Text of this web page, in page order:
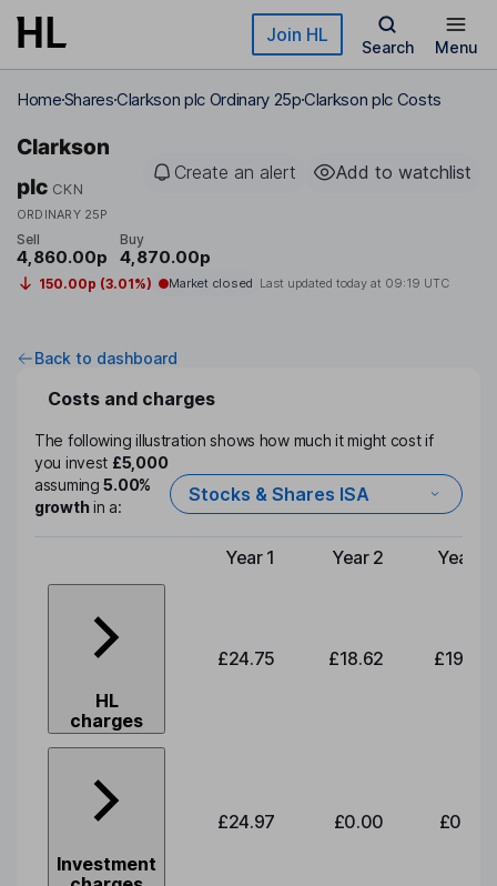
Skip to main content Join HL
Search Menu
HomeSharesClarkson plc Ordinary 25pClarkson plc Costs
Clarkson
plc CKN
ORDINARY 25P
Create an alert Add to watchlist
Sell
4,860.00p
Buy
4,870.00p
150.00p (3.01%) Market closed Last updated today at 09:19 UTC
Back to dashboard
Costs and charges
The following illustration shows how much it might cost if
you invest £5,000
assuming5.00%
growthin a:
Stocks & Shares ISA
Type of charge
Year 1 Year 2 Year 3
HL
charges
£24.75 £18.62 £19.49
Investment
£24.97 £0.00 £0.00